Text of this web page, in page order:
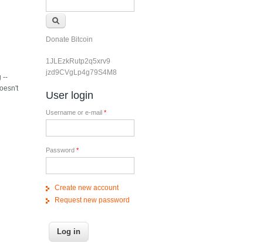
--
Donate Bitcoin
1JLEzkRutp2q5xrv9
jzd9CVgLp4g79S4M8
User login
Username or e-mail *
Password *
Create new account
Request new password